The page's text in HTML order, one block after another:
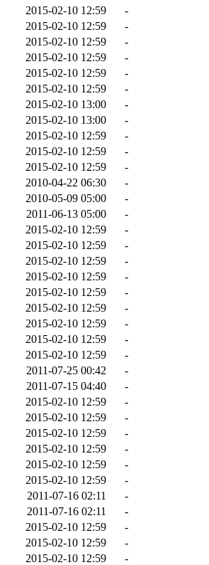
2015-02-10 12:59
-
2015-02-10 12:59
-
2015-02-10 12:59
-
2015-02-10 12:59
-
2015-02-10 12:59
-
2015-02-10 12:59
-
2015-02-10 13:00
-
2015-02-10 13:00
-
2015-02-10 12:59
-
2015-02-10 12:59
-
2015-02-10 12:59
-
2010-04-22 06:30
-
2010-05-09 05:00
-
2011-06-13 05:00
-
2015-02-10 12:59
-
2015-02-10 12:59
-
2015-02-10 12:59
-
2015-02-10 12:59
-
2015-02-10 12:59
-
2015-02-10 12:59
-
2015-02-10 12:59
-
2015-02-10 12:59
-
2015-02-10 12:59
-
2011-07-25 00:42
-
2011-07-15 04:40
-
2015-02-10 12:59
-
2015-02-10 12:59
-
2015-02-10 12:59
-
2015-02-10 12:59
-
2015-02-10 12:59
-
2015-02-10 12:59
-
2011-07-16 02:11
-
2011-07-16 02:11
-
2015-02-10 12:59
-
2015-02-10 12:59
-
2015-02-10 12:59
-